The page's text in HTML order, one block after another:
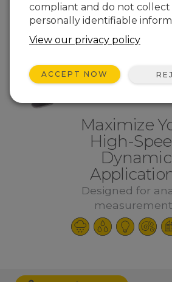
Maximize
High-
Dynamic
Designed for
compliant and do not collect
personally identifiable
View our privacy policy
ACCEPT NOW